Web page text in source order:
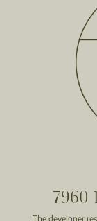
7960
The developer